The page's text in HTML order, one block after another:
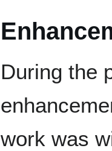
During the
work was